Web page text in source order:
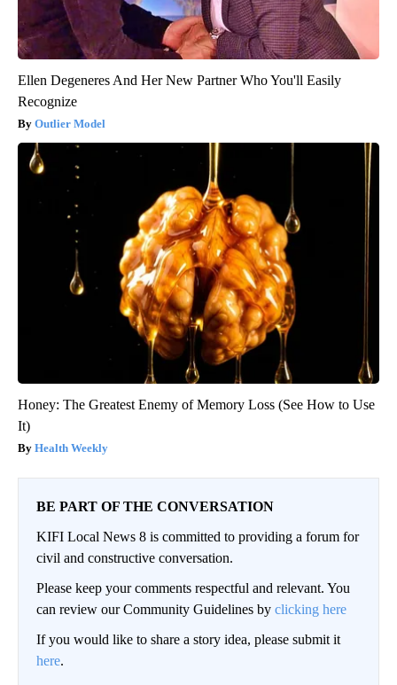
Ellen Degeneres And Her New Partner Who You'll Easily
Recognize
Outlier Model
Honey: The Greatest Enemy of Memory Loss (See How to Use
It)
Health Weekly
BE PART OF THE CONVERSATION
KIFI Local News 8 is committed to providing a forum for
civil and constructive conversation.
Please keep your comments respectful and relevant. You
can review our Community Guidelines by clicking here
If you would like to share a story idea, please submit it
here.